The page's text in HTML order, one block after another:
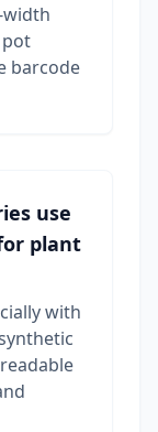
width
pot
barcode
use
plant
with